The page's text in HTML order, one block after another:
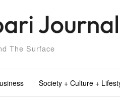
The Surface
Society + Culture +